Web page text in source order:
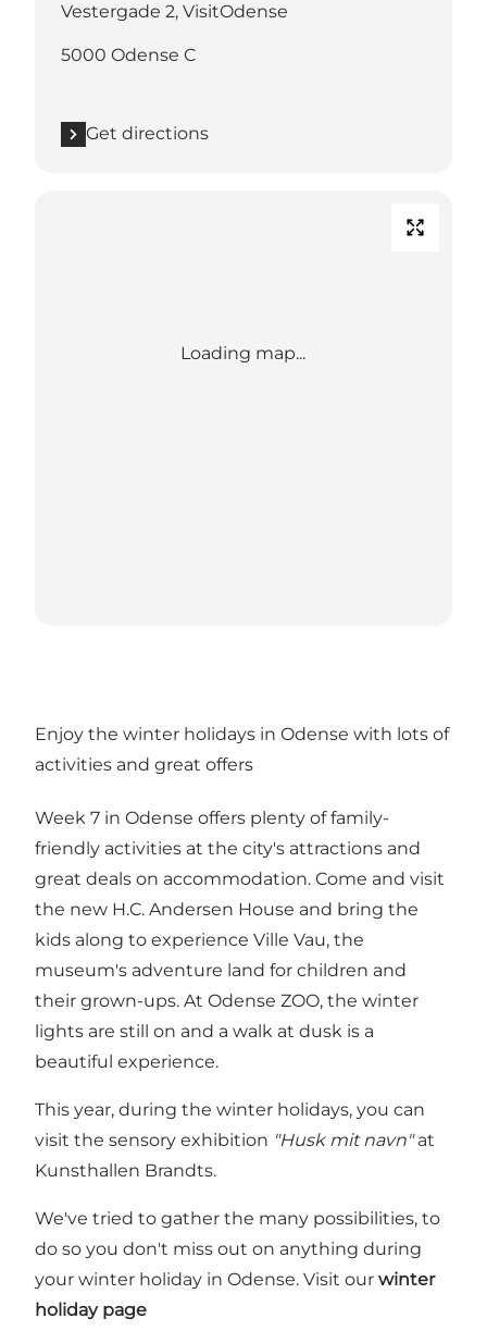
Vestergade 2, VisitOdense
5000 Odense C
Get directions
Loading map...
Enjoy the winter holidays in Odense with lots of
activities and great offers
Week 7 in Odense offers plenty of family-
friendly activities at the city's attractions and
great deals on accommodation. Come and visit
the new H.C. Andersen House and bring the
kids along to experience Ville Vau, the
museum's adventure land for children and
their grown-ups. At Odense ZOO, the winter
lights are still on and a walk at dusk is a
beautiful experience.
This year, during the winter holidays, you can
visit the sensory exhibition "Husk mit navn"at
Kunsthallen Brandts.
We've tried to gather the many possibilities, to
do so you don't miss out on anything during
your winter holiday in Odense. Visit our winter
holiday page